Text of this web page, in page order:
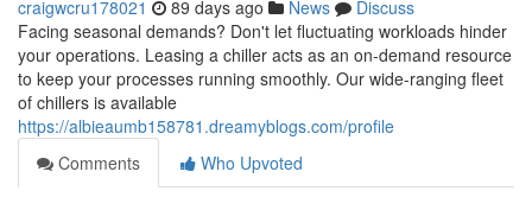
craigwcru178021 89 days ago News
Discuss
Facing seasonal demands? Don't let fluctuating workloads hinder
your operations. Leasing a chiller acts as an on-demand resource
to keep your processes running smoothly. Our wide-ranging fleet
of chillers is available
https://albieaumb158781.dreamyblogs.com/profile
Comments
Who Upvoted